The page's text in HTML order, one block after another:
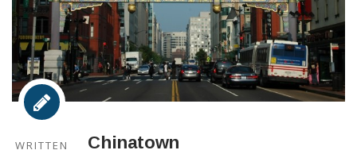
WRITTEN
Chinatown